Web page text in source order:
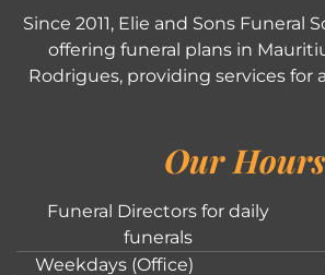
Since 2011, Elie and Sons Funeral
offering funeral plans in
Rodrigues, providing services for
Our Hours
Funeral Directors for daily
funerals
Weekdays (Office)